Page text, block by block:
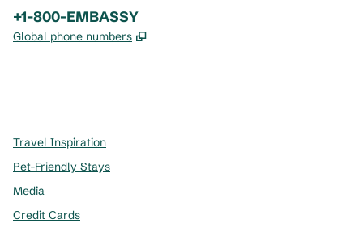
Phone:
+1-800-EMBASSY
Global phone numbers ,
Travel Inspiration
Pet-Friendly Stays
Media
Credit Cards